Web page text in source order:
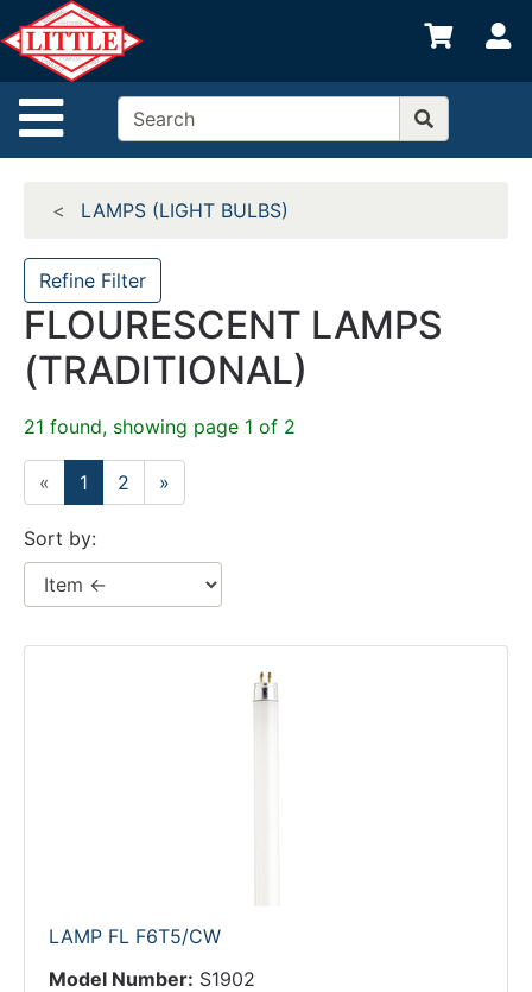
Site Navigation
Shop
departments
Advanced
Search
Departments
Brands
Credit App
Catalog
Categories
LAMPS (LIGHT BULBS)
Refine Filter
FLOURESCENT LAMPS
(TRADITIONAL)
21 found, showing page 1 of 2
« 1 2 »
Sort by:
LAMP FL F6T5/CW
Model Number: S1902